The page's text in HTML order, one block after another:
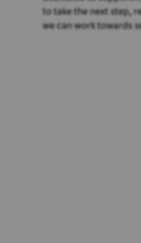
to take the next step,
we can work towards